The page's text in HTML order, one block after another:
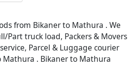
from Bikaner to Mathura . We
Part truck load, Packers & Movers
Parcel & Luggage courier
Mathura . Bikaner to Mathura